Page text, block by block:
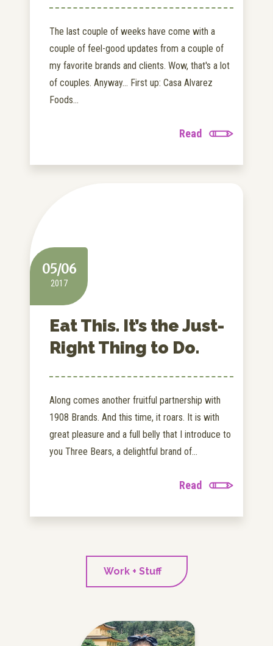
The last couple of weeks have come with a
couple of feel-good updates from a couple of
my favorite brands and clients. Wow, that's a lot
of couples. Anyway... First up: Casa Alvarez
Foods...
Read
05/06
2017
Eat This. It’s the Just-
Right Thing to Do.
Along comes another fruitful partnership with
1908 Brands. And this time, it roars. It is with
great pleasure and a full belly that I introduce to
you Three Bears, a delightful brand of...
Read
Work + Stuff